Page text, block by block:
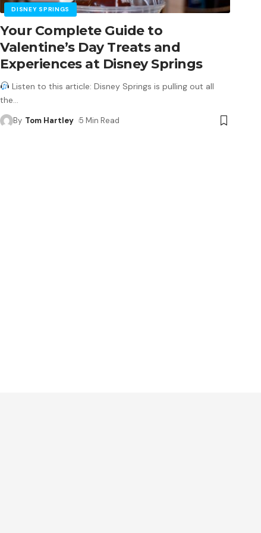
DISNEY SPRINGS
Your Complete Guide to
Valentine’s Day Treats and
Experiences at Disney Springs
Listen to this article: Disney Springs is pulling out all
the…
By Tom Hartley 5 Min Read